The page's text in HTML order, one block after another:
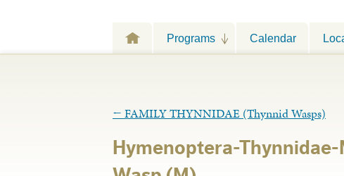
Programs Calendar
← FAMILY THYNNIDAE (Thynnid Wasps)
Hymenoptera-